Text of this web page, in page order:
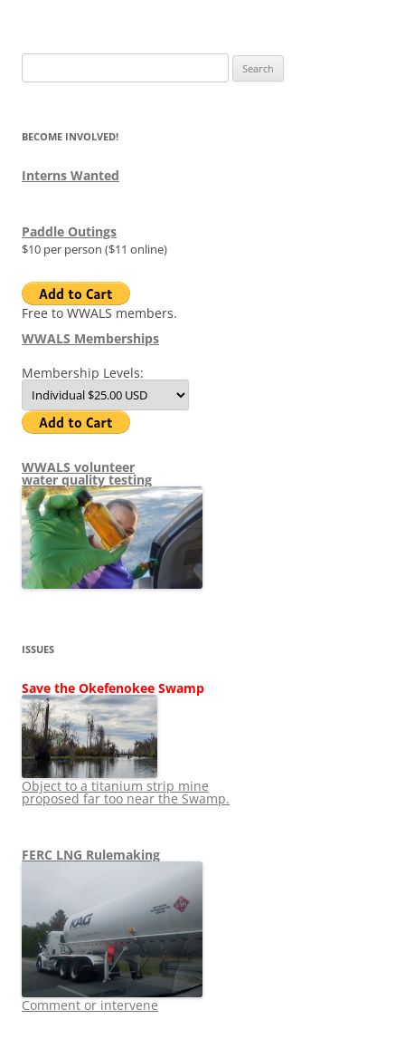
for:
BECOME INVOLVED!
Interns Wanted
Paddle Outings
$10 per person ($11 online)
Free to WWALS members.
WWALS Memberships
Membership Levels:
WWALS volunteer
water quality testing
ISSUES
Save the Okefenokee Swamp
Object to a titanium strip mine
proposed far too near the Swamp.
FERC LNG Rulemaking
Comment or intervene